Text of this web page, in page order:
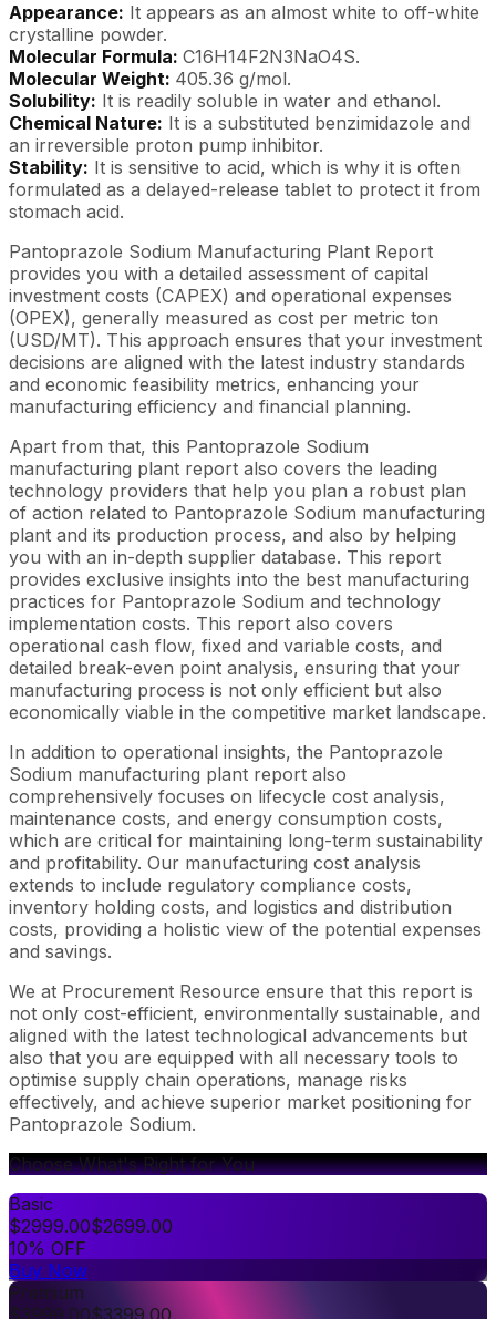
Appearance: It appears as an almost white to off-white
crystalline powder.
Molecular Formula: C16H14F2N3NaO4S.
Molecular Weight: 405.36 g/mol.
Solubility: It is readily soluble in water and ethanol.
Chemical Nature: It is a substituted benzimidazole and
an irreversible proton pump inhibitor.
Stability: It is sensitive to acid, which is why it is often
formulated as a delayed-release tablet to protect it from
stomach acid.
Pantoprazole Sodium Manufacturing Plant Report
provides you with a detailed assessment of capital
investment costs (CAPEX) and operational expenses
(OPEX), generally measured as cost per metric ton
(USD/MT). This approach ensures that your investment
decisions are aligned with the latest industry standards
and economic feasibility metrics, enhancing your
manufacturing efficiency and financial planning.
Apart from that, this Pantoprazole Sodium
manufacturing plant report also covers the leading
technology providers that help you plan a robust plan
of action related to Pantoprazole Sodium manufacturing
plant and its production process, and also by helping
you with an in-depth supplier database. This report
provides exclusive insights into the best manufacturing
practices for Pantoprazole Sodium and technology
implementation costs. This report also covers
operational cash flow, fixed and variable costs, and
detailed break-even point analysis, ensuring that your
manufacturing process is not only efficient but also
economically viable in the competitive market landscape.
In addition to operational insights, the Pantoprazole
Sodium manufacturing plant report also
comprehensively focuses on lifecycle cost analysis,
maintenance costs, and energy consumption costs,
which are critical for maintaining long-term sustainability
and profitability. Our manufacturing cost analysis
extends to include regulatory compliance costs,
inventory holding costs, and logistics and distribution
costs, providing a holistic view of the potential expenses
and savings.
We at Procurement Resource ensure that this report is
not only cost-efficient, environmentally sustainable, and
aligned with the latest technological advancements but
also that you are equipped with all necessary tools to
optimise supply chain operations, manage risks
effectively, and achieve superior market positioning for
Pantoprazole Sodium.
Choose What's Right for You
Basic
$2999.00$2699.00
10% OFF
Buy Now
Premium
$3999.00$3399.00